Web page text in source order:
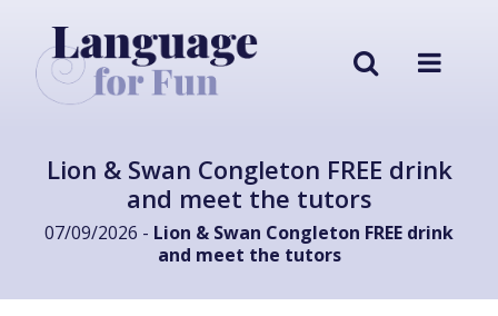
Lion & Swan Congleton FREE drink
and meet the tutors
07/09/2026 - Lion & Swan Congleton FREE drink
and meet the tutors